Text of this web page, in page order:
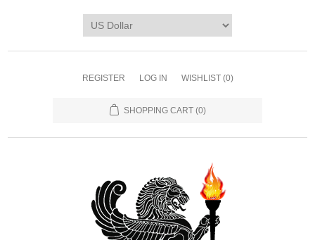
REGISTER LOG IN WISHLIST (0)
SHOPPING CART (0)